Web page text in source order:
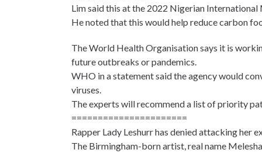
Lim said this at the 2022 Nigerian International
He noted that this would help reduce carbon
The World Health Organisation says it is
future outbreaks or pandemics.
WHO in a statement said the agency would
viruses.
The experts will recommend a list of priority
======================
Rapper Lady Leshurr has denied attacking her
The Birmingham-born artist, real name